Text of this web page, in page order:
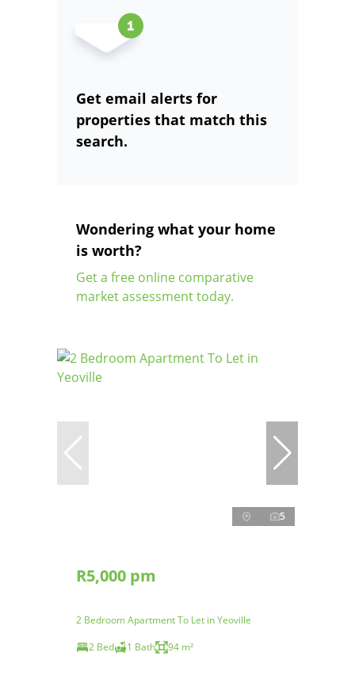
Get email alerts for
properties that match this
search.
Wondering what your home
is worth?
Get a free online comparative
market assessment today.
5
R5,000 pm
2 Bedroom Apartment To Let in Yeoville
2 Bed
1 Bath 94 m²